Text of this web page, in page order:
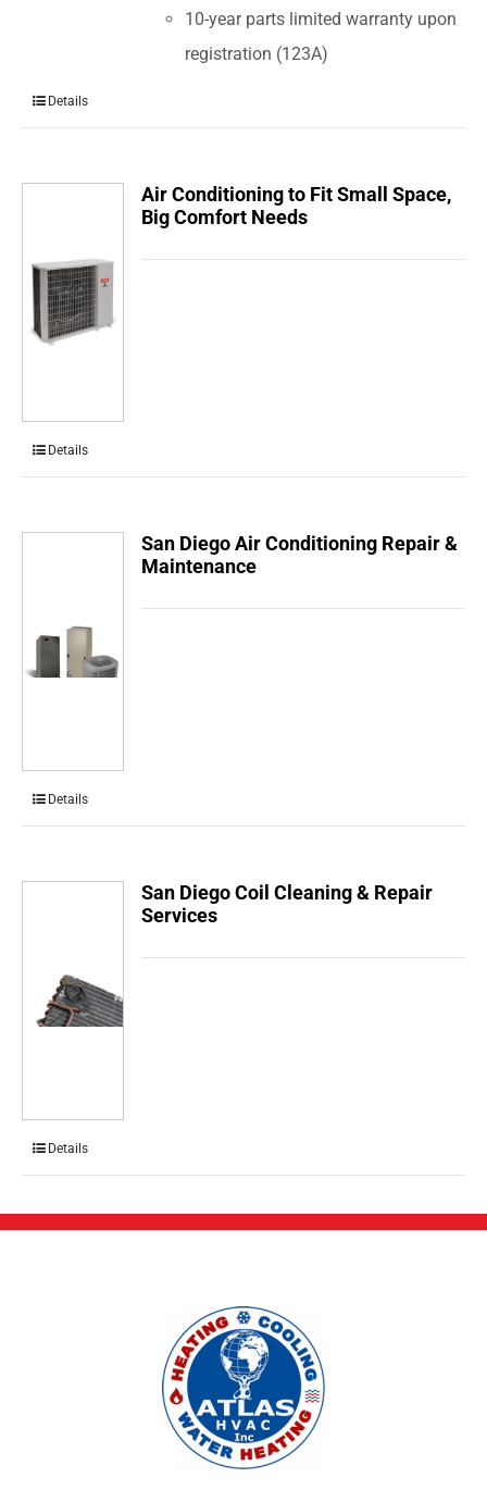
10-year parts limited warranty upon
registration (123A)
Details
Air Conditioning to Fit Small Space,
Big Comfort Needs
Details
San Diego Air Conditioning Repair &
Maintenance
Details
San Diego Coil Cleaning & Repair
Services
Details